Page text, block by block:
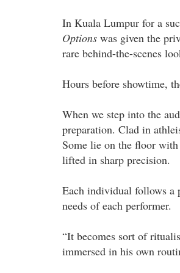
In Kuala Lumpur for a
Options was given the
rare behind-the-scenes
Hours before showtime,
When we step into the
preparation. Clad in
Some lie on the floor with
lifted in sharp precision.
Each individual follows a
needs of each performer.
“It becomes sort of
immersed in his own